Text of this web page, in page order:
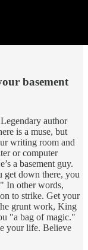
basement
author
is a muse, but
writing room and
or computer
a basement guy.
get down there, you
In other words,
to strike. Get your
grunt work, King
"a bag of magic."
your life. Believe